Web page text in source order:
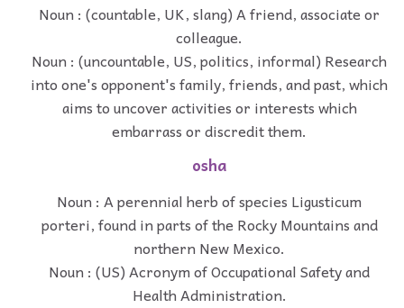
Noun : (countable, UK, slang) A friend, associate or
colleague.
Noun : (uncountable, US, politics, informal) Research
into one's opponent's family, friends, and past, which
aims to uncover activities or interests which
embarrass or discredit them.
osha
Noun : A perennial herb of species Ligusticum
porteri, found in parts of the Rocky Mountains and
northern New Mexico.
Noun : (US) Acronym of Occupational Safety and
Health Administration.